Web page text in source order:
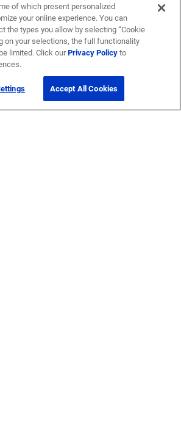
of which present personalized
your online experience. You can
the types you allow by selecting “Cookie
on your selections, the full functionality
limited. Click ourPrivacy Policyto
Accept All Cookies